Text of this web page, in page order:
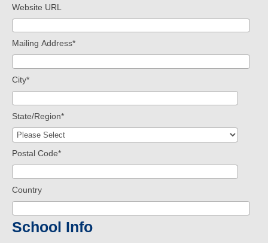
Website URL
Mailing Address*
City*
State/Region*
Postal Code*
Country
School Info